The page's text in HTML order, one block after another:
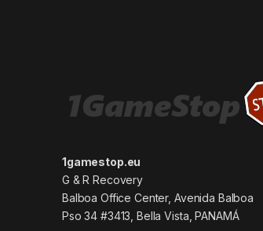
1gamestop.eu
G & R Recovery
Balboa Office Center, Avenida Balboa
Pso 34 #3413, Bella Vista, PANAMÁ